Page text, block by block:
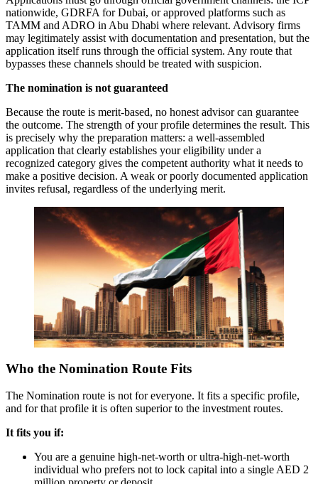
nationwide, GDRFA for Dubai, or approved platforms such as
TAMM and ADRO in Abu Dhabi where relevant. Advisory firms
may legitimately assist with documentation and presentation, but the
application itself runs through the official system. Any route that
bypasses these channels should be treated with suspicion.
The nomination is not guaranteed
Because the route is merit-based, no honest advisor can guarantee
the outcome. The strength of your profile determines the result. This
is precisely why the preparation matters: a well-assembled
application that clearly establishes your eligibility under a
recognized category gives the competent authority what it needs to
make a positive decision. A weak or poorly documented application
invites refusal, regardless of the underlying merit.
Who the Nomination Route Fits
The Nomination route is not for everyone. It fits a specific profile,
and for that profile it is often superior to the investment routes.
It fits you if:
You are a genuine high-net-worth or ultra-high-net-worth
individual who prefers not to lock capital into a single AED 2